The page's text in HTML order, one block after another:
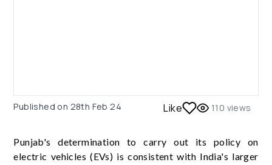
Published on 28th Feb 24 Like 110 views
Punjab's determination to carry out its policy on
electric vehicles (EVs) is consistent with India's larger